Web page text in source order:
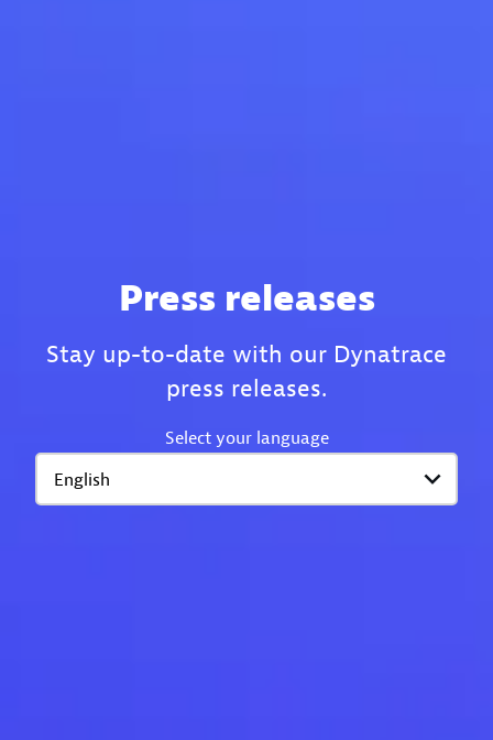
Press releases
Stay up-to-date with our Dynatrace
press releases.
Select your language